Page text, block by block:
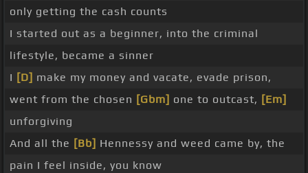
only getting the cash counts
I started out as a beginner, into the criminal
lifestyle, became a sinner
I [D] make my money and vacate, evade prison,
went from the chosen [Gbm] one to outcast, [Em]
unforgiving
And all the [Bb] Hennessy and weed came by, the
pain I feel inside, you know